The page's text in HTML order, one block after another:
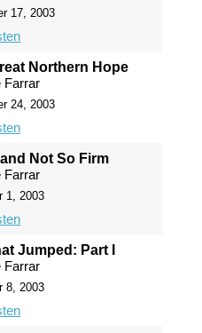
17, 2003
Northern Hope
Farrar
24, 2003
Not So Firm
Farrar
1, 2003
Jumped: Part I
Farrar
8, 2003